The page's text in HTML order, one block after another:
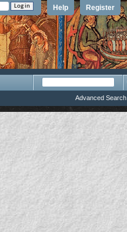
Register
Help
Advanced Search